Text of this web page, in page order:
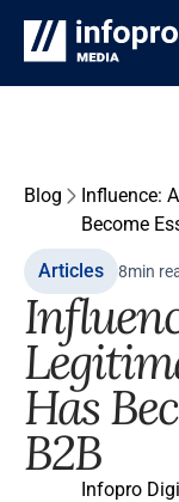
Blog
Influence:
Become
Articles 8min
Has
B2B
Infopro